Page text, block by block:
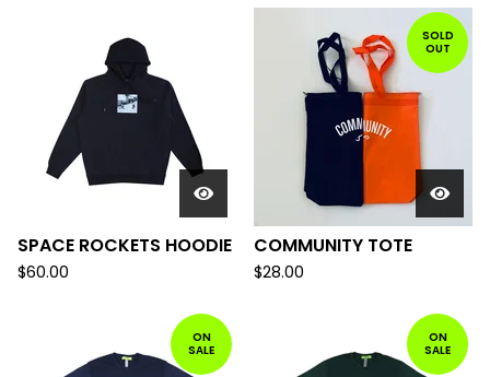
SPACE ROCKETS HOODIE
$60.00
SOLD
OUT
COMMUNITY TOTE
$28.00
ON
SALE
ON
SALE